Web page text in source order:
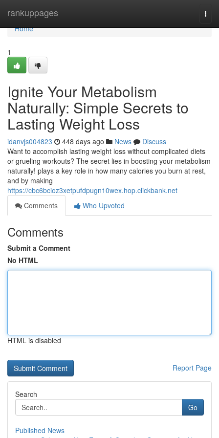
rankuppages
Home
Home
1
Ignite Your Metabolism
Naturally: Simple Secrets to
Lasting Weight Loss
idanvjs004823 448 days ago News
Discuss
Want to accomplish lasting weight loss without complicated diets
or grueling workouts? The secret lies in boosting your metabolism
naturally! plays a key role in how many calories you burn at rest,
and by making
https://cbc6bcioz3xetpufdpugn10wex.hop.clickbank.net
Comments
Who Upvoted
Comments
Submit a Comment
No HTML
HTML is disabled
Report Page
Search
Go
Published News